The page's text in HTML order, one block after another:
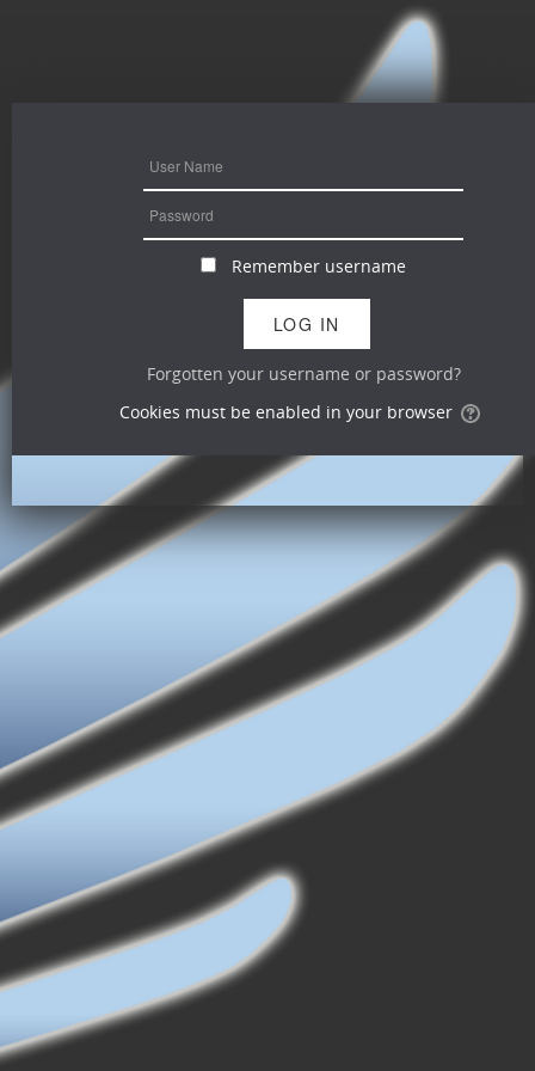
Remember username
Forgotten your username or password?
Cookies must be enabled in your browser